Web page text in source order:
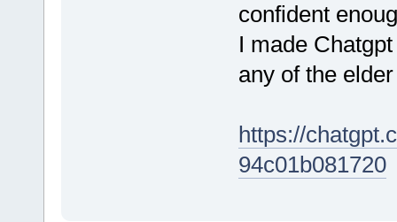
confident
I made
any of the
https://
94c01b081720